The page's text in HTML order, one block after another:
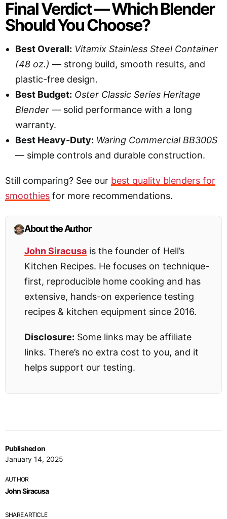
Published on
January 14, 2025
AUTHOR
John Siracusa
SHARE ARTICLE
Final Verdict — Which Blender
Should You Choose?
Best Overall: Vitamix Stainless Steel Container
(48 oz.) — strong build, smooth results, and
plastic-free design.
Best Budget: Oster Classic Series Heritage
Blender — solid performance with a long
warranty.
Best Heavy-Duty: Waring Commercial BB300S
— simple controls and durable construction.
Still comparing? See our best quality blenders for
smoothies for more recommendations.
About the Author
John Siracusais the founder of Hell’s
Kitchen Recipes. He focuses on technique-
first, reproducible home cooking and has
extensive, hands-on experience testing
recipes & kitchen equipment since 2016.
Disclosure: Some links may be affiliate
links. There’s no extra cost to you, and it
helps support our testing.